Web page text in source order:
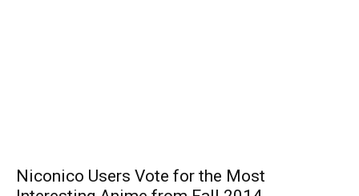
Niconico Users Vote for the Most